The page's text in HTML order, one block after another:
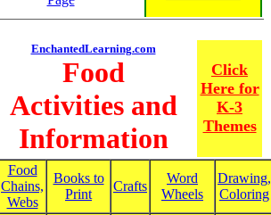
EnchantedLearning.com
Food
Activities and
Information
Click
Here for
K-3
Themes
Food
Chains,
Webs
Books to
Print
Crafts
Word
Wheels
Drawing,
Coloring